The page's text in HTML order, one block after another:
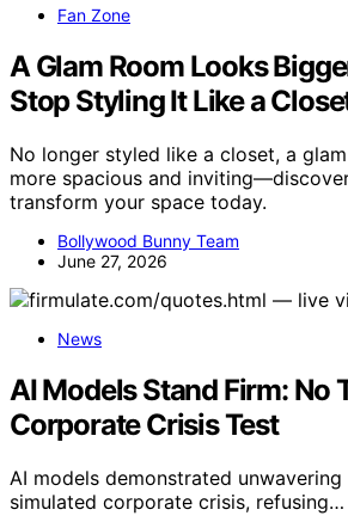
Fan Zone
A Glam Room Looks
Stop Styling It Like a
No longer styled like a closet, a
more spacious and
transform your space today.
Bollywood Bunny Team
June 27, 2026
News
AI Models Stand Firm: No
Corporate Crisis Test
AI models demonstrated
simulated corporate crisis, refusing…